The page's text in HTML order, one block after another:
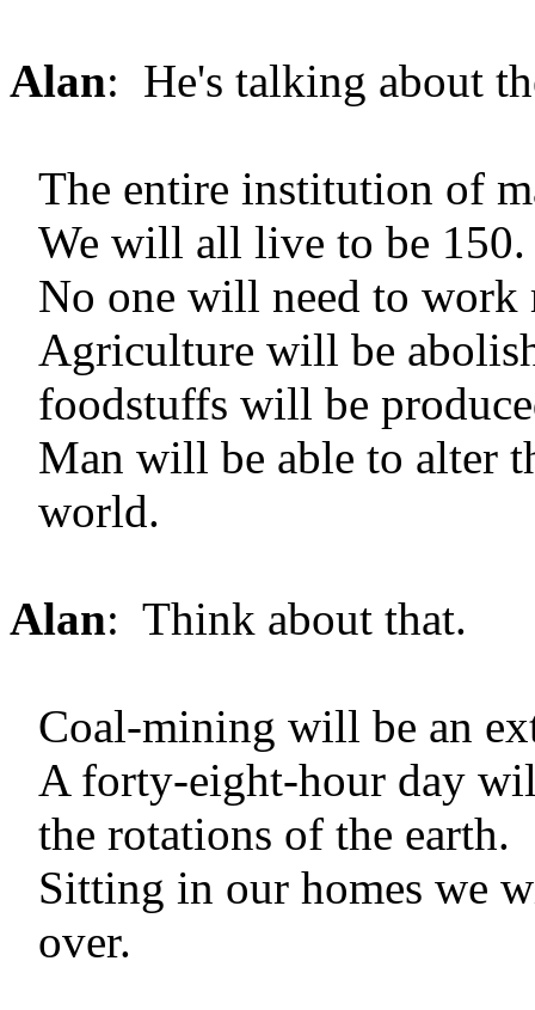
Alan: He's talking about
The entire institution of
We will all live to be 150.
No one will need to work
Agriculture will be
foodstuffs will be
Man will be able to alter
world.
Alan: Think about that.
Coal-mining will be an
A forty-eight-hour day
the rotations of the earth.
Sitting in our homes we
over.